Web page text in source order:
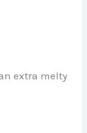
extra melty